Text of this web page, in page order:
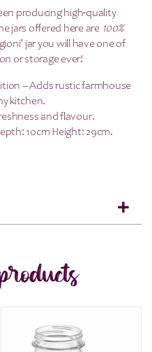
producing high-quality
jars offered here are 100%
jar you will have one of
or storage ever!
– Adds rustic farmhouse
kitchen.
and flavour.
10cm Height: 29cm.